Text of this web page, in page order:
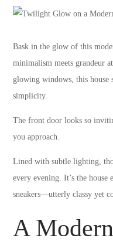
Bask in the glow of this
minimalism meets grandeur
glowing windows, this house
simplicity.
The front door looks so
you approach.
Lined with subtle lighting,
every evening. It’s the
sneakers—utterly classy yet
A